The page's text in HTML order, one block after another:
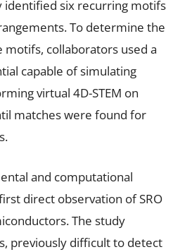
identified six recurring motifs
To determine the
collaborators used a
capable of simulating
virtual 4D-STEM on
matches were found for
and computational
direct observation of SRO
The study
previously difficult to detect